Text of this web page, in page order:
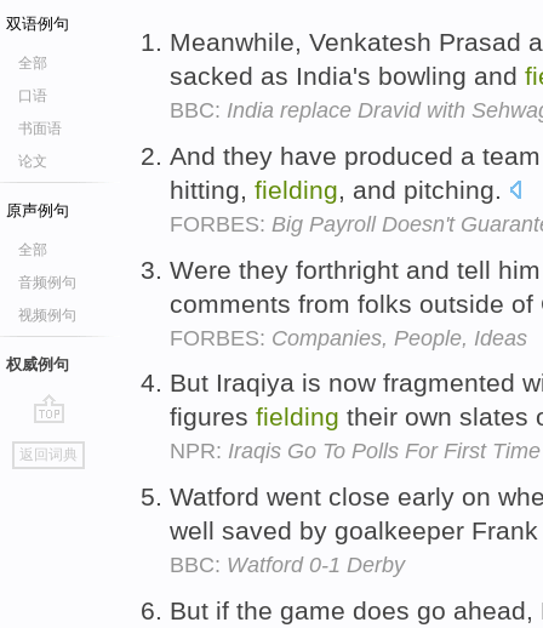
双语例句
全部
口语
书面语
论文
原声例句
全部
音频例句
视频例句
权威例句
go
top
返回词典
Meanwhile, Venkatesh Prasad
sacked as India's bowling and
BBC: India replace Dravid with
And they have produced a
hitting, fielding, and pitching.
FORBES: Big Payroll Doesn't
Were they forthright and tell
comments from folks outside
FORBES: Companies, People, Ideas
But Iraqiya is now fragmented
figures fielding their own slates
NPR: Iraqis Go To Polls For First
Watford went close early on
well saved by goalkeeper
BBC: Watford 0-1 Derby
But if the game does go